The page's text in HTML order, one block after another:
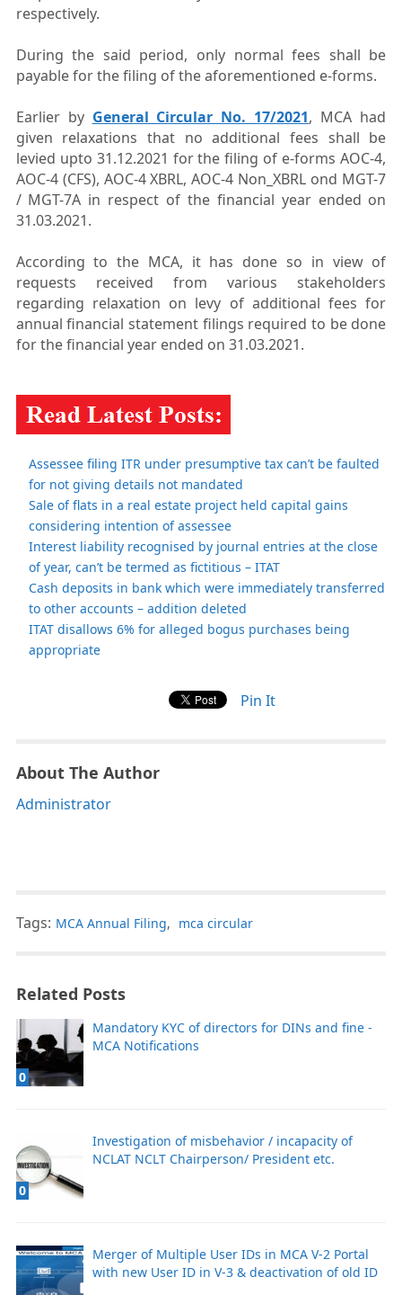
respectively.
During the said period, only normal fees shall be
payable for the filing of the aforementioned e-forms.
Earlier by General Circular No. 17/2021, MCA had
given relaxations that no additional fees shall be
levied upto 31.12.2021 for the filing of e-forms AOC-4,
AOC-4 (CFS), AOC-4 XBRL, AOC-4 Non_XBRL ond MGT-7
/ MGT-7A in respect of the financial year ended on
31.03.2021.
According to the MCA, it has done so in view of
requests received from various stakeholders
regarding relaxation on levy of additional fees for
annual financial statement filings required to be done
for the financial year ended on 31.03.2021.
Assessee filing ITR under presumptive tax can’t be faulted
for not giving details not mandated
Sale of flats in a real estate project held capital gains
considering intention of assessee
Interest liability recognised by journal entries at the close
of year, can’t be termed as fictitious – ITAT
Cash deposits in bank which were immediately transferred
to other accounts – addition deleted
ITAT disallows 6% for alleged bogus purchases being
appropriate
Pin It
About The Author
Administrator
Tags: MCA Annual Filing, mca circular
Related Posts
0
Mandatory KYC of directors for DINs and fine -
MCA Notifications
0
Investigation of misbehavior / incapacity of
NCLAT NCLT Chairperson/ President etc.
Merger of Multiple User IDs in MCA V-2 Portal
with new User ID in V-3 & deactivation of old ID